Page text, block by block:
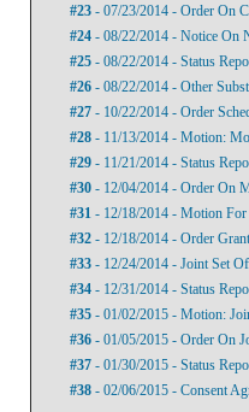
#23 - 07/23/2014 - Order On
#24 - 08/22/2014 - Notice On
#25 - 08/22/2014 - Status
#26 - 08/22/2014 - Other
#27 - 10/22/2014 - Order
#28 - 11/13/2014 - Motion:
#29 - 11/21/2014 - Status
#30 - 12/04/2014 - Order On
#31 - 12/18/2014 - Motion
#32 - 12/18/2014 - Order
#33 - 12/24/2014 - Joint Set
#34 - 12/31/2014 - Status
#35 - 01/02/2015 - Motion:
#36 - 01/05/2015 - Order On
#37 - 01/30/2015 - Status
#38 - 02/06/2015 - Consent